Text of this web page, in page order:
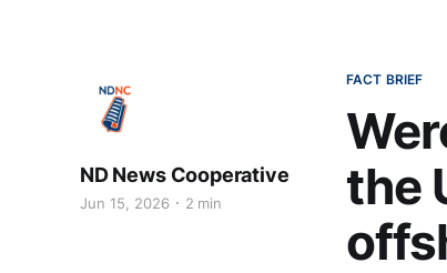
FACT BRIEF
the
ND News Cooperative
Jun 15, 2026 2 min